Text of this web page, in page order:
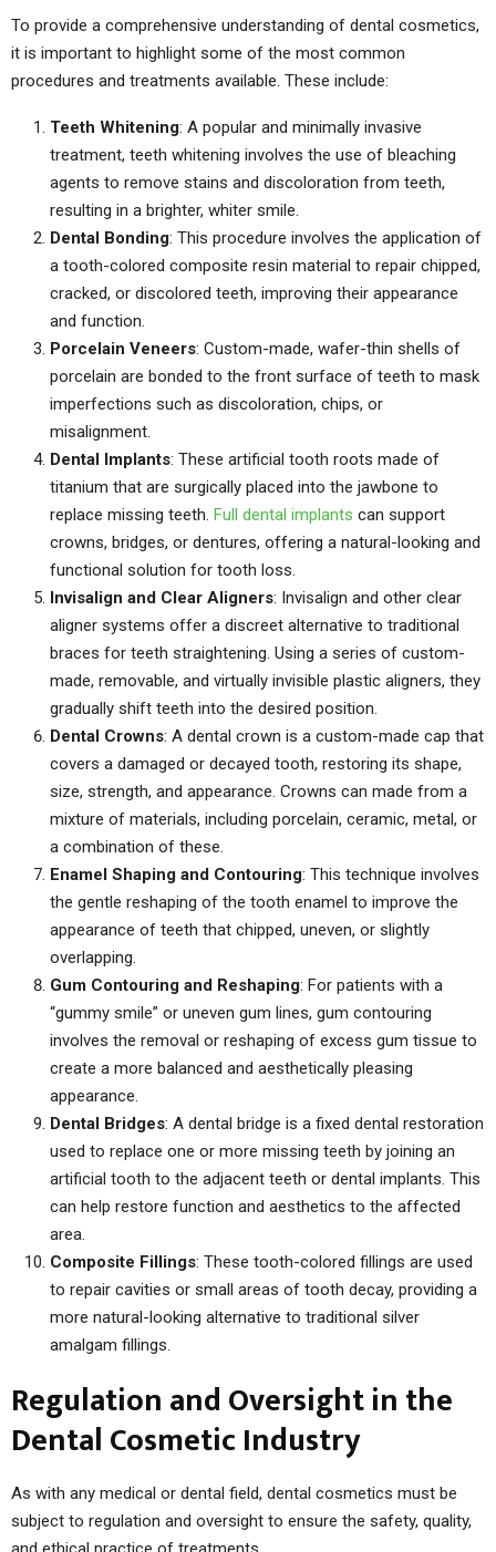
To provide a comprehensive understanding of dental cosmetics,
it is important to highlight some of the most common
procedures and treatments available. These include:
Teeth Whitening: A popular and minimally invasive
treatment, teeth whitening involves the use of bleaching
agents to remove stains and discoloration from teeth,
resulting in a brighter, whiter smile.
Dental Bonding: This procedure involves the application of
a tooth-colored composite resin material to repair chipped,
cracked, or discolored teeth, improving their appearance
and function.
Porcelain Veneers: Custom-made, wafer-thin shells of
porcelain are bonded to the front surface of teeth to mask
imperfections such as discoloration, chips, or
misalignment.
Dental Implants: These artificial tooth roots made of
titanium that are surgically placed into the jawbone to
replace missing teeth. Full dental implants can support
crowns, bridges, or dentures, offering a natural-looking and
functional solution for tooth loss.
Invisalign and Clear Aligners: Invisalign and other clear
aligner systems offer a discreet alternative to traditional
braces for teeth straightening. Using a series of custom-
made, removable, and virtually invisible plastic aligners, they
gradually shift teeth into the desired position.
Dental Crowns: A dental crown is a custom-made cap that
covers a damaged or decayed tooth, restoring its shape,
size, strength, and appearance. Crowns can made from a
mixture of materials, including porcelain, ceramic, metal, or
a combination of these.
Enamel Shaping and Contouring: This technique involves
the gentle reshaping of the tooth enamel to improve the
appearance of teeth that chipped, uneven, or slightly
overlapping.
Gum Contouring and Reshaping: For patients with a
“gummy smile” or uneven gum lines, gum contouring
involves the removal or reshaping of excess gum tissue to
create a more balanced and aesthetically pleasing
appearance.
Dental Bridges: A dental bridge is a fixed dental restoration
used to replace one or more missing teeth by joining an
artificial tooth to the adjacent teeth or dental implants. This
can help restore function and aesthetics to the affected
area.
Composite Fillings: These tooth-colored fillings are used
to repair cavities or small areas of tooth decay, providing a
more natural-looking alternative to traditional silver
amalgam fillings.
Regulation and Oversight in the
Dental Cosmetic Industry
As with any medical or dental field, dental cosmetics must be
subject to regulation and oversight to ensure the safety, quality,